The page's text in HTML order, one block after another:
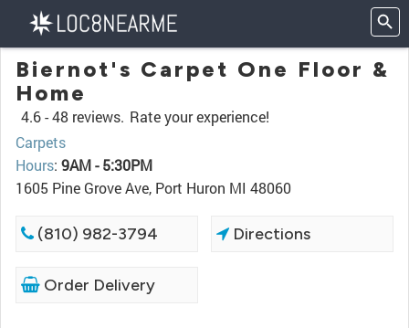
Biernot's Carpet One Floor &
Home
4.6 -48 reviews. Rate your experience!
Carpets
Hours: 9AM - 5:30PM
1605 Pine Grove Ave, Port Huron MI 48060
(810) 982-3794 Directions
Order Delivery